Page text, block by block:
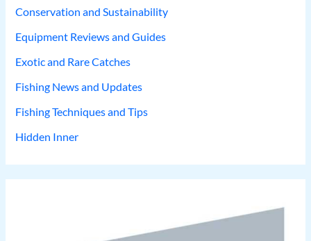
Conservation and Sustainability
Equipment Reviews and Guides
Exotic and Rare Catches
Fishing News and Updates
Fishing Techniques and Tips
Hidden Inner